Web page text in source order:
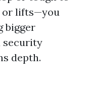
or lifts—you
bigger
security
depth.